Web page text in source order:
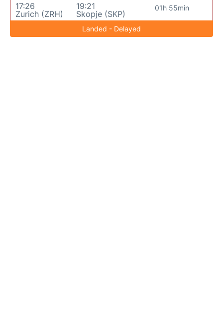
17:26
Zurich (ZRH)
19:21
Skopje (SKP)
01h 55min
Landed - Delayed